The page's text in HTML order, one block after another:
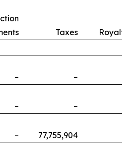
Taxes
–
–
77,755,904